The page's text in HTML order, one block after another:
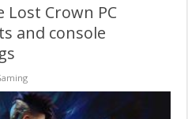
Lost Crown PC
and console